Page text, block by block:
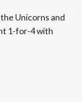
Unicorns and
1-for-4 with